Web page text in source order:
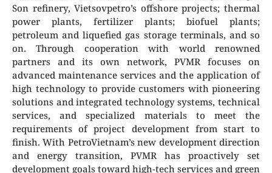
Son refinery, Vietsovpetro’s offshore projects; thermal
power plants, fertilizer plants; biofuel plants;
petroleum and liquefied gas storage terminals, and so
on. Through cooperation with world renowned
partners and its own network, PVMR focuses on
advanced maintenance services and the application of
high technology to provide customers with pioneering
solutions and integrated technology systems, technical
services, and specialized materials to meet the
requirements of project development from start to
finish. With PetroVietnam’s new development direction
and energy transition, PVMR has proactively set
development goals toward high-tech services and green